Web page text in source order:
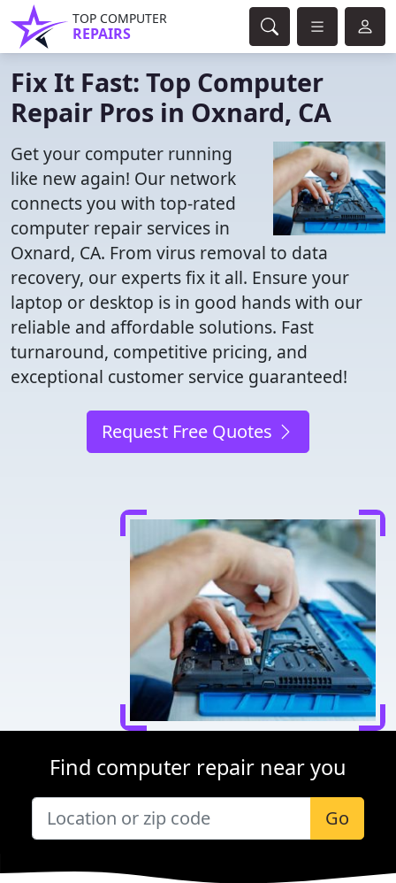
TOP COMPUTER
REPAIRS
Fix It Fast: Top Computer
Repair Pros in Oxnard, CA
Get your computer running
like new again! Our network
connects you with top-rated
computer repair services in
Oxnard, CA. From virus removal to data
recovery, our experts fix it all. Ensure your
laptop or desktop is in good hands with our
reliable and affordable solutions. Fast
turnaround, competitive pricing, and
exceptional customer service guaranteed!
Request Free Quotes
Find computer repair near you
Go